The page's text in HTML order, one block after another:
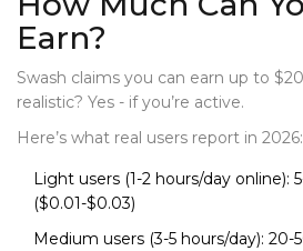
Earn?
Swash claims you can earn up to
realistic? Yes - if you’re active.
Here’s what real users report in 2026:
Light users (1-2 hours/day online):
($0.01-$0.03)
Medium users (3-5 hours/day): 20-